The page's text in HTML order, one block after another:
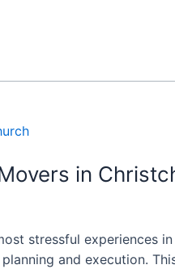
in
stressful experiences
and execution.